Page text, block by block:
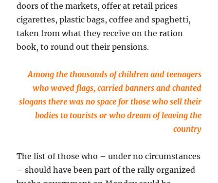
doors of the markets, offer at retail prices
cigarettes, plastic bags, coffee and spaghetti,
taken from what they receive on the ration
book, to round out their pensions.
Among the thousands of children and teenagers
who waved flags, carried banners and chanted
slogans there was no space for those who sell their
bodies to tourists or who dream of leaving the
country
The list of those who – under no circumstances
– should have been part of the rally organized